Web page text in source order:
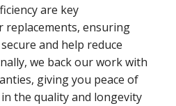
are key
replacements, ensuring
and help reduce
we back our work with
giving you peace of
the quality and longevity